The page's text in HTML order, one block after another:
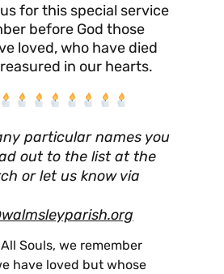
for this special service
before God those
loved, who have died
in our hearts.
particular names you
out to the list at the
or let us know via
Souls, we remember
have loved but whose